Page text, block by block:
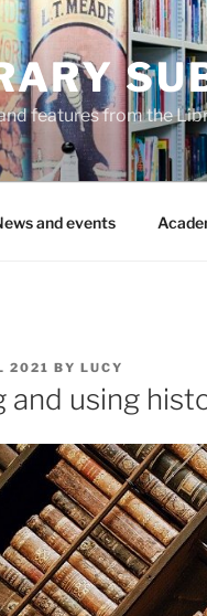
features from the
and events
2021 BY LUCY
and using